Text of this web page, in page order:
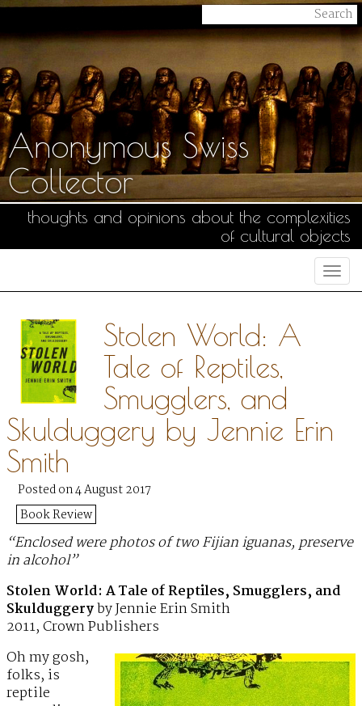
Anonymous Swiss
Collector
thoughts and opinions about the complexities
of cultural objects
Stolen World: A
Tale of Reptiles,
Smugglers, and
Skulduggery by Jennie Erin
Smith
Posted on 4 August 2017
Book Review
“Enclosed were photos of two Fijian iguanas, preserve
in alcohol”
Stolen World: A Tale of Reptiles, Smugglers, and
Skulduggeryby Jennie Erin Smith
2011, Crown Publishers
Oh my gosh,
folks, is
reptile